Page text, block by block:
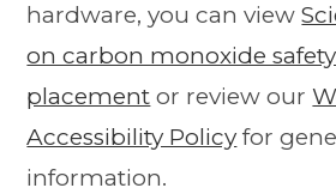
hardware, you can view
on carbon monoxide
placement or review our
Accessibility Policy for
information.